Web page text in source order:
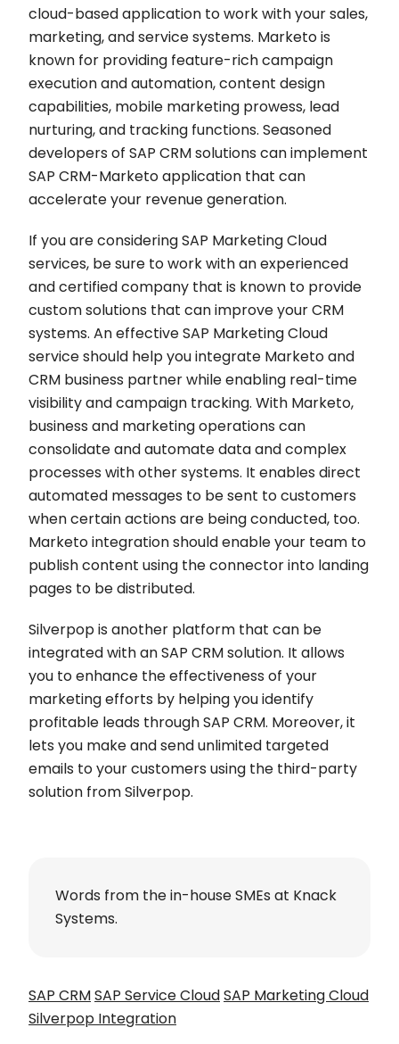
cloud-based application to work with your sales,
marketing, and service systems. Marketo is
known for providing feature-rich campaign
execution and automation, content design
capabilities, mobile marketing prowess, lead
nurturing, and tracking functions. Seasoned
developers of SAP CRM solutions can implement
SAP CRM-Marketo application that can
accelerate your revenue generation.
If you are considering SAP Marketing Cloud
services, be sure to work with an experienced
and certified company that is known to provide
custom solutions that can improve your CRM
systems. An effective SAP Marketing Cloud
service should help you integrate Marketo and
CRM business partner while enabling real-time
visibility and campaign tracking. With Marketo,
business and marketing operations can
consolidate and automate data and complex
processes with other systems. It enables direct
automated messages to be sent to customers
when certain actions are being conducted, too.
Marketo integration should enable your team to
publish content using the connector into landing
pages to be distributed.
Silverpop is another platform that can be
integrated with an SAP CRM solution. It allows
you to enhance the effectiveness of your
marketing efforts by helping you identify
profitable leads through SAP CRM. Moreover, it
lets you make and send unlimited targeted
emails to your customers using the third-party
solution from Silverpop.
Words from the in-house SMEs at Knack
Systems.
SAP CRMSAP Service CloudSAP Marketing Cloud
Silverpop Integration